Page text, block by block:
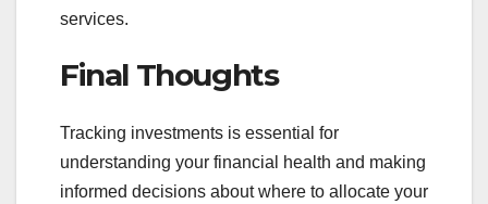
services.
Final Thoughts
Tracking investments is essential for
understanding your financial health and making
informed decisions about where to allocate your